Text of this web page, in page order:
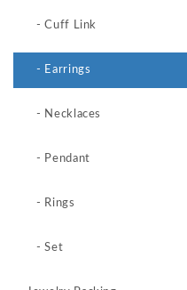
- Cuff Link
- Earrings
- Necklaces
- Pendant
- Rings
- Set